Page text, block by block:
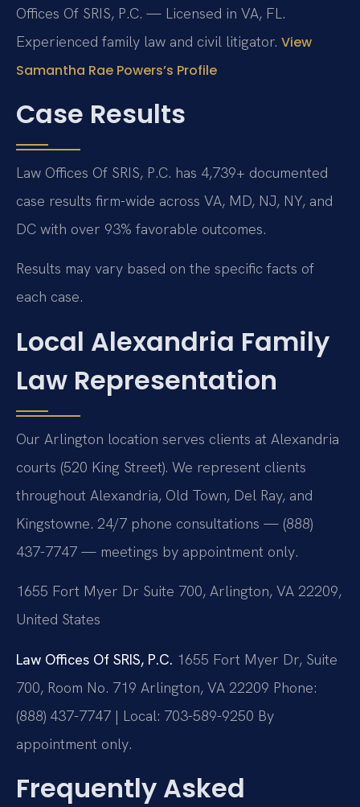
Offices Of SRIS, P.C. — Licensed in VA, FL.
Experienced family law and civil litigator. View
Samantha Rae Powers’s Profile
Case Results
Law Offices Of SRIS, P.C. has 4,739+ documented
case results firm-wide across VA, MD, NJ, NY, and
DC with over 93% favorable outcomes.
Results may vary based on the specific facts of
each case.
Local Alexandria Family
Law Representation
Our Arlington location serves clients at Alexandria
courts (520 King Street). We represent clients
throughout Alexandria, Old Town, Del Ray, and
Kingstowne. 24/7 phone consultations — (888)
437-7747 — meetings by appointment only.
1655 Fort Myer Dr Suite 700, Arlington, VA 22209,
United States
Law Offices Of SRIS, P.C. 1655 Fort Myer Dr, Suite
700, Room No. 719 Arlington, VA 22209 Phone:
(888) 437-7747 | Local: 703-589-9250 By
appointment only.
Frequently Asked